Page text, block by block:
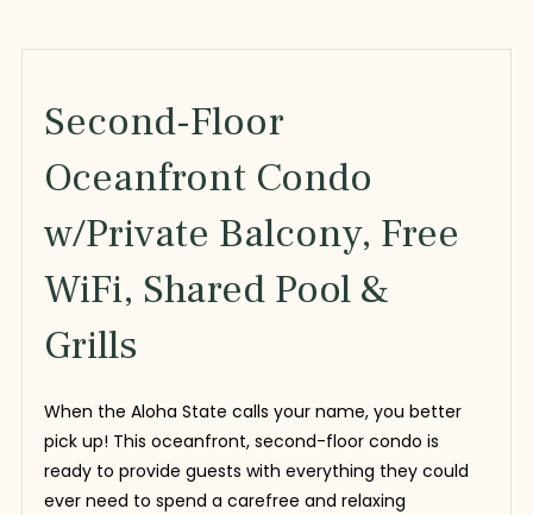
Second-Floor
Oceanfront Condo
w/Private Balcony, Free
WiFi, Shared Pool &
Grills
When the Aloha State calls your name, you better
pick up! This oceanfront, second-floor condo is
ready to provide guests with everything they could
ever need to spend a carefree and relaxing